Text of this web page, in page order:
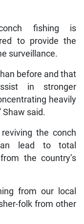
fishing is
to provide the
surveillance.
before and that
in stronger
heavily
Shaw said.
the conch
lead to total
the country’s
from our local
folk from other